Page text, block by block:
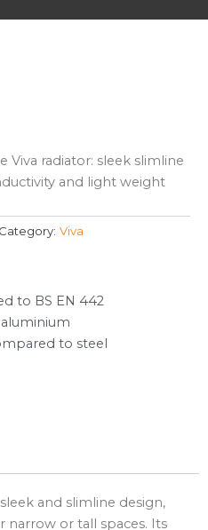
Viva radiator: sleek slimline
and light weight
Category: Viva
to BS EN 442
to steel
and slimline design,
narrow or tall spaces. Its